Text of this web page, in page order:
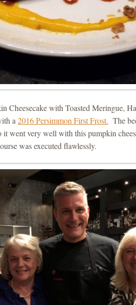
Cheesecake with Toasted Meringue,
a2016 Persimmon First Frost. The
it went very well with this pumpkin
was executed flawlessly.